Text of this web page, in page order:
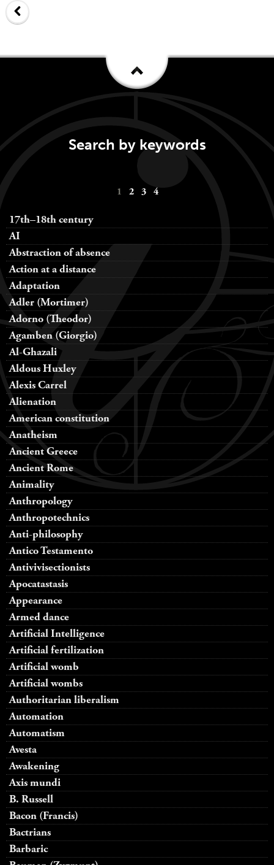
Search by keywords
1 2 3 4
17th–18th century
AI
Abstraction of absence
Action at a distance
Adaptation
Adler (Mortimer)
Adorno (Theodor)
Agamben (Giorgio)
Al-Ghazali
Aldous Huxley
Alexis Carrel
Alienation
American constitution
Anatheism
Ancient Greece
Ancient Rome
Animality
Anthropology
Anthropotechnics
Anti-philosophy
Antico Testamento
Antivivisectionists
Apocatastasis
Appearance
Armed dance
Artificial Intelligence
Artificial fertilization
Artificial womb
Artificial wombs
Authoritarian liberalism
Automation
Automatism
Avesta
Awakening
Axis mundi
B. Russell
Bacon (Francis)
Bactrians
Barbaric